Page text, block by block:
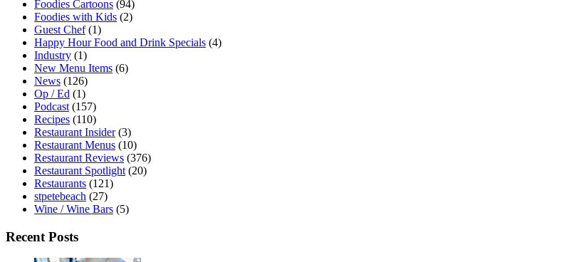
Foodies Cartoons (94)
Foodies with Kids (2)
Guest Chef(1)
Happy Hour Food and Drink Specials (4)
Industry (1)
New Menu Items (6)
News (126)
Op / Ed (1)
Podcast (157)
Recipes (110)
Restaurant Insider(3)
Restaurant Menus (10)
Restaurant Reviews (376)
Restaurant Spotlight (20)
Restaurants (121)
stpetebeach (27)
Wine / Wine Bars (5)
Recent Posts